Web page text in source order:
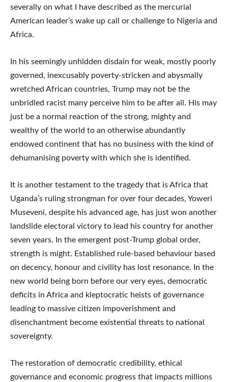
severally on what I have described as the mercurial
American leader’s wake up call or challenge to Nigeria and
Africa.
In his seemingly unhidden disdain for weak, mostly poorly
governed, inexcusably poverty-stricken and abysmally
wretched African countries, Trump may not be the
unbridled racist many perceive him to be after all. His may
just be a normal reaction of the strong, mighty and
wealthy of the world to an otherwise abundantly
endowed continent that has no business with the kind of
dehumanising poverty with which she is identified.
It is another testament to the tragedy that is Africa that
Uganda’s ruling strongman for over four decades, Yoweri
Museveni, despite his advanced age, has just won another
landslide electoral victory to lead his country for another
seven years. In the emergent post-Trump global order,
strength is might. Established rule-based behaviour based
on decency, honour and civility has lost resonance. In the
new world being born before our very eyes, democratic
deficits in Africa and kleptocratic heists of governance
leading to massive citizen impoverishment and
disenchantment become existential threats to national
sovereignty.
The restoration of democratic credibility, ethical
governance and economic progress that impacts millions